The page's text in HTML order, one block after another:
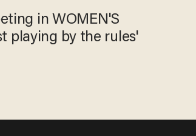
in WOMEN'S
playing by the rules'